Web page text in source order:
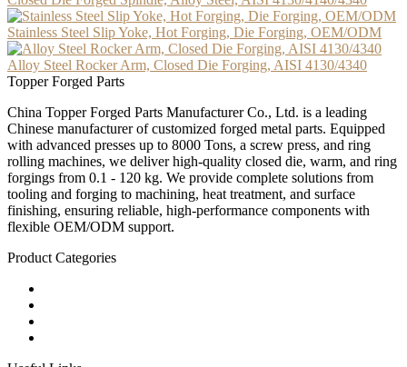
Stainless Steel Slip Yoke, Hot Forging, Die Forging, OEM/ODM
Alloy Steel Rocker Arm, Closed Die Forging, AISI 4130/4340
Topper Forged Parts
China Topper Forged Parts Manufacturer Co., Ltd. is a leading
Chinese manufacturer of customized forged metal parts. Equipped
with advanced presses up to 8000 Tons, a screw press, and ring
rolling machines, we deliver high-quality closed die, warm, and ring
forgings from 0.1 - 120 kg. We provide complete solutions from
tooling and forging to machining, heat treatment, and surface
finishing, ensuring reliable, high-performance components with
flexible OEM/ODM support.
Product Categories